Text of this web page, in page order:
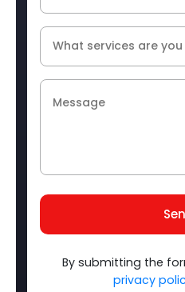
By submitting the
privacy